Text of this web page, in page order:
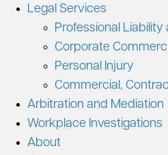
Legal Services
Professional
Corporate
Personal Injury
Commercial,
Arbitration and Mediation
Workplace Investigations
About